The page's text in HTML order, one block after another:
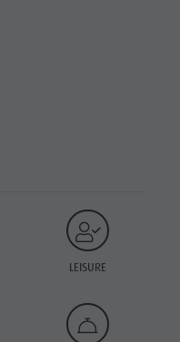
LEISURE